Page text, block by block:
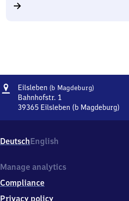
Address
Eilsleben (b Magdeburg)Eilsleben
Magdeburg)
Bahnhofstr. 1
39365 Eilsleben (b Magdeburg)
Magdeburg),
Bahnhofstr.
3
3
6
DeutschEnglish
Manage analytics
Compliance
Privacy policy